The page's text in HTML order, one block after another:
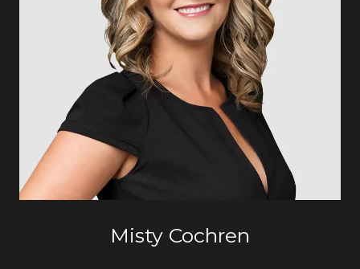
Misty Cochren